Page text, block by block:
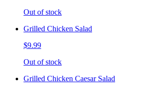
Out of stock
Grilled Chicken Salad
$9.99
Out of stock
Grilled Chicken Caesar Salad